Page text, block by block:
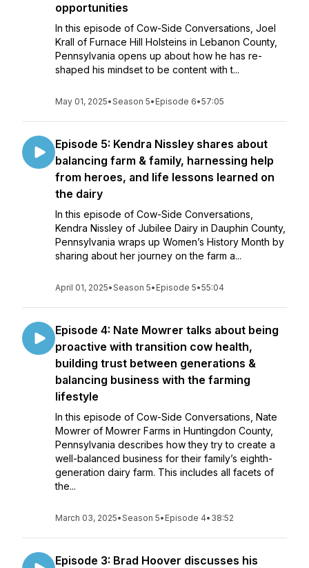
opportunities
In this episode of Cow-Side Conversations, Joel
Krall of Furnace Hill Holsteins in Lebanon County,
Pennsylvania opens up about how he has re-
shaped his mindset to be content with t...
May 01, 2025•Season 5• Episode 6•57:05
Episode 5: Kendra Nissley shares about
balancing farm & family, harnessing help
from heroes, and life lessons learned on
the dairy
In this episode of Cow-Side Conversations,
Kendra Nissley of Jubilee Dairy in Dauphin County,
Pennsylvania wraps up Women’s History Month by
sharing about her journey on the farm a...
April 01, 2025•Season 5• Episode 5•55:04
Episode 4: Nate Mowrer talks about being
proactive with transition cow health,
building trust between generations &
balancing business with the farming
lifestyle
In this episode of Cow-Side Conversations, Nate
Mowrer of Mowrer Farms in Huntingdon County,
Pennsylvania describes how they try to create a
well-balanced business for their family’s eighth-
generation dairy farm. This includes all facets of
the...
March 03, 2025•Season 5• Episode 4• 38:52
Episode 3: Brad Hoover discusses his